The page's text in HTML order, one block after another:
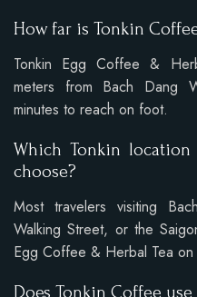
How far is Tonkin
Tonkin Egg Coffee &
meters from Bach Dang
minutes to reach on foot.
Which Tonkin
choose?
Most travelers visiting
Walking Street, or the
Egg Coffee & Herbal Tea
Does Tonkin Coffee